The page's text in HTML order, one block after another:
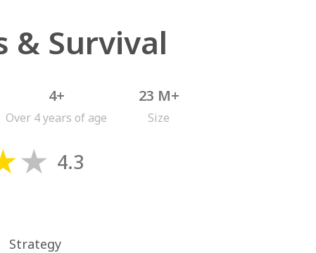
& Survival
4+
Over 4 years of age
23 M+
Size
4.3
Strategy